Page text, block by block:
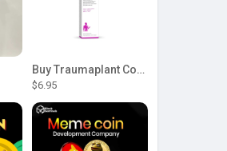
Buy Traumaplant Comfrey Cream | Pascoe Canada
$6.95